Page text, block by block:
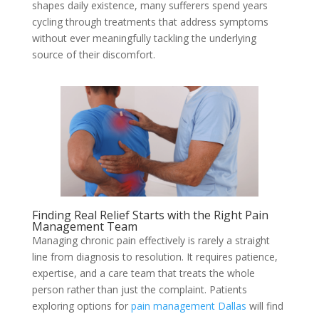
shapes daily existence, many sufferers spend years
cycling through treatments that address symptoms
without ever meaningfully tackling the underlying
source of their discomfort.
Finding Real Relief Starts with the Right Pain
Management Team
Managing chronic pain effectively is rarely a straight
line from diagnosis to resolution. It requires patience,
expertise, and a care team that treats the whole
person rather than just the complaint. Patients
exploring options for pain management Dallas will find